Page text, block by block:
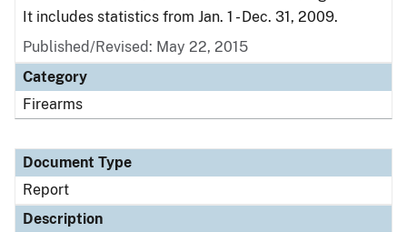
It includes statistics from Jan. 1 - Dec. 31, 2009.
Published/Revised: May 22, 2015
Category
Firearms
Document Type
Report
Description